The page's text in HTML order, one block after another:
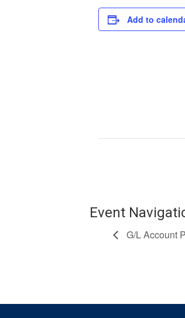
Add to
Event
G/L Account